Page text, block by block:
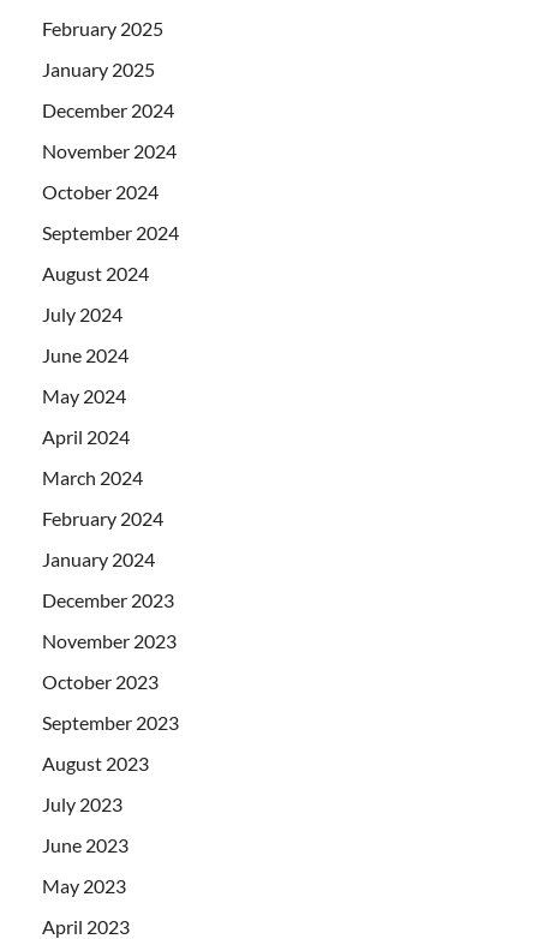
February 2025
January 2025
December 2024
November 2024
October 2024
September 2024
August 2024
July 2024
June 2024
May 2024
April 2024
March 2024
February 2024
January 2024
December 2023
November 2023
October 2023
September 2023
August 2023
July 2023
June 2023
May 2023
April 2023